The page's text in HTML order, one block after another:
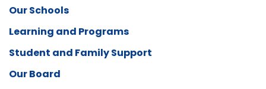
Our Schools
Learning and Programs
Student and Family Support
Our Board